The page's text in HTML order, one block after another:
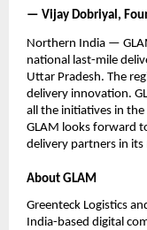
— Vijay Dobriyal,
Northern India —
national last-mile
Uttar Pradesh. The
delivery innovation.
all the initiatives in
GLAM looks forward
delivery partners in
About GLAM
Greenteck Logistics
India-based digital